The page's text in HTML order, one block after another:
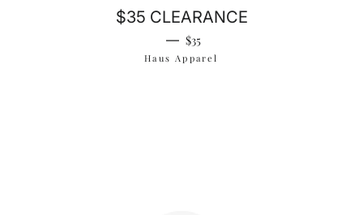
$35 CLEARANCE
— Regular price
$35
Haus Apparel